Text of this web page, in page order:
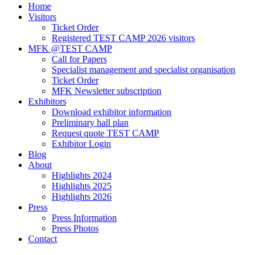
Home
Visitors
Ticket Order
Registered TEST CAMP 2026 visitors
MFK @TEST CAMP
Call for Papers
Specialist management and specialist organisation
Ticket Order
MFK Newsletter subscription
Exhibitors
Download exhibitor information
Preliminary hall plan
Request quote TEST CAMP
Exhibitor Login
Blog
About
Highlights 2024
Highlights 2025
Highlights 2026
Press
Press Information
Press Photos
Contact